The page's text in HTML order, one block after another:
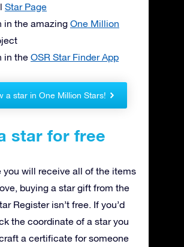
Star Page
in the amazing One Million
in the OSR Star Finder App
a star in One Million Stars!
star for free
you will receive all of the items
buying a star gift from the
Register isn’t free. If you’d
the coordinate of a star you
a certificate for someone